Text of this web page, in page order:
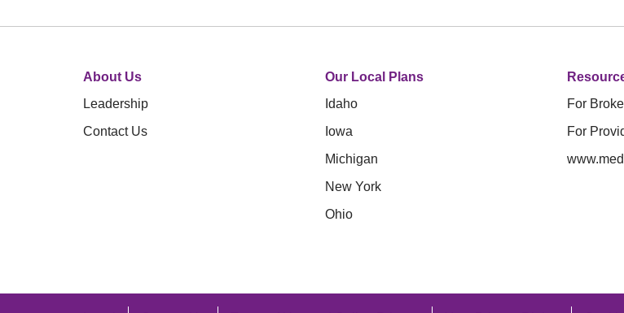
About Us
Leadership
Contact Us
Our Local Plans
Idaho
Iowa
Michigan
New York
Ohio
For
For